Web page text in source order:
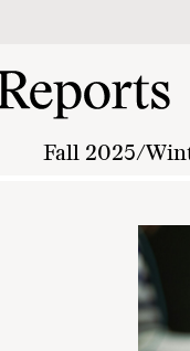
Fall 2025/